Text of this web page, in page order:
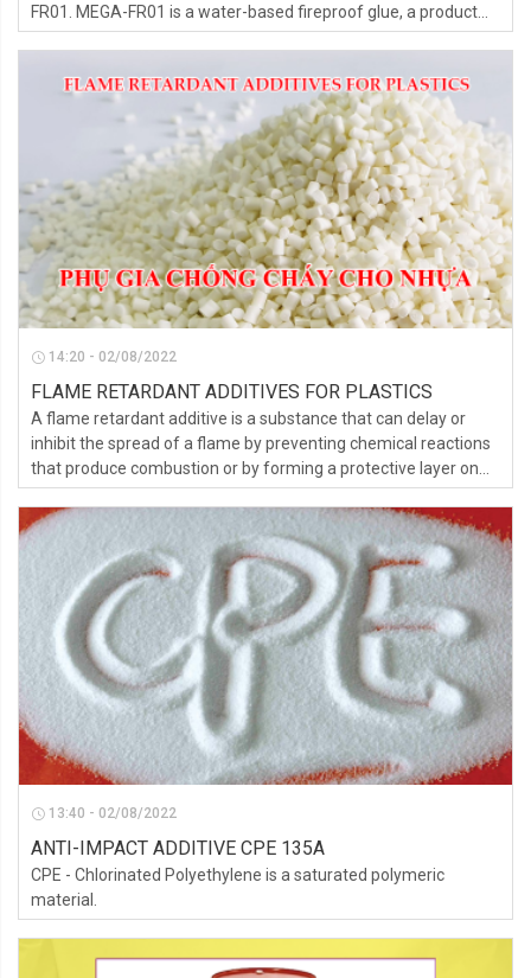
FR01. MEGA-FR01 is a water-based fireproof glue, a product
exclusively for the EPS foam line, which prevents fire spread.
14:20 - 02/08/2022
FLAME RETARDANT ADDITIVES FOR PLASTICS
A flame retardant additive is a substance that can delay or
inhibit the spread of a flame by preventing chemical reactions
that produce combustion or by forming a protective layer on
the surface of a material.
13:40 - 02/08/2022
ANTI-IMPACT ADDITIVE CPE 135A
CPE - Chlorinated Polyethylene is a saturated polymeric
material.